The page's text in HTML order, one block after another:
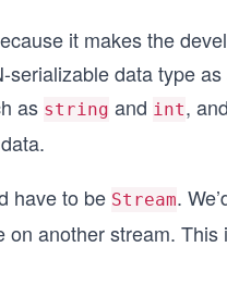
it makes the
data type
as string and int, and
have to be Stream.
another stream. This